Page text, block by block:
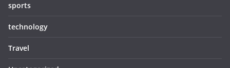
sports
technology
Travel